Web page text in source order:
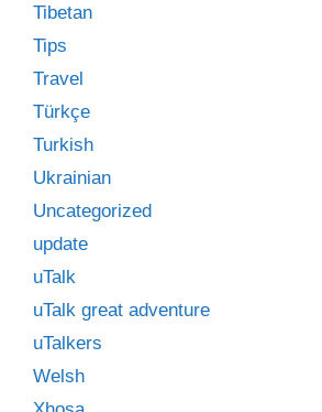
Tibetan
Tips
Travel
Türkçe
Turkish
Ukrainian
Uncategorized
update
uTalk
uTalk great adventure
uTalkers
Welsh